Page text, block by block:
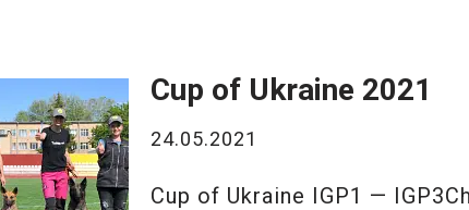
Cup of Ukraine 2021
24.05.2021
Cup of Ukraine IGP1 —